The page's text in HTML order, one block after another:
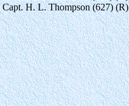
Capt. H. L. Thompson (627) (R)